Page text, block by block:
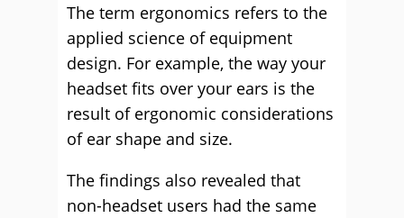
The term ergonomics refers to the
applied science of equipment
design. For example, the way your
headset fits over your ears is the
result of ergonomic considerations
of ear shape and size.
The findings also revealed that
non-headset users had the same